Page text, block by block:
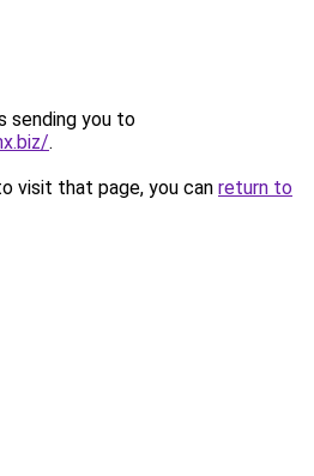
sending you to
.
visit that page, you can return to